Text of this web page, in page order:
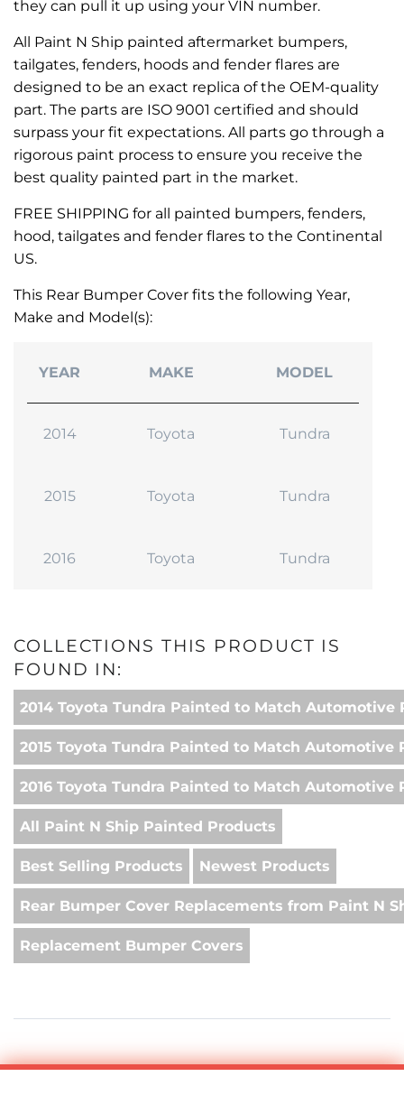
they can pull it up using your VIN number.
All Paint N Ship painted aftermarket bumpers,
tailgates, fenders, hoods and fender flares are
designed to be an exact replica of the OEM-quality
part. The parts are ISO 9001 certified and should
surpass your fit expectations. All parts go through a
rigorous paint process to ensure you receive the
best quality painted part in the market.
FREE SHIPPING for all painted bumpers, fenders,
hood, tailgates and fender flares to the Continental
US.
This Rear Bumper Cover fits the following Year,
Make and Model(s):
YEAR MAKE MODEL
2014 Toyota Tundra
2015 Toyota Tundra
2016 Toyota Tundra
COLLECTIONS THIS PRODUCT IS
FOUND IN:
2014 Toyota Tundra Painted to Match Automotive
2015 Toyota Tundra Painted to Match Automotive
2016 Toyota Tundra Painted to Match Automotive
All Paint N Ship Painted Products
Best Selling Products Newest Products
Rear Bumper Cover Replacements from Paint N
Replacement Bumper Covers